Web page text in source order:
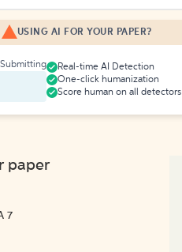
USING AI FOR YOUR PAPER?
Real-time AI Detection
One-click humanization
Score human on all detectors
paper
7